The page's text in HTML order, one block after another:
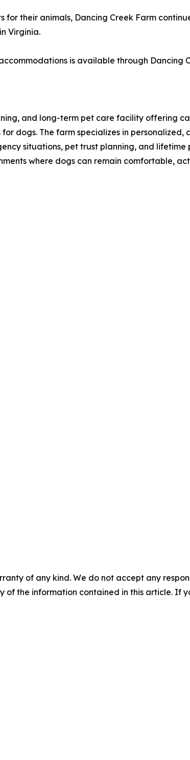
their animals, Dancing Creek Farm
Virginia.
is available through Dancing
and long-term pet care facility offering
dogs. The farm specializes in
situations, pet trust planning, and
where dogs can remain comfortable,
of any kind. We do not accept any
of the information contained in this article. If